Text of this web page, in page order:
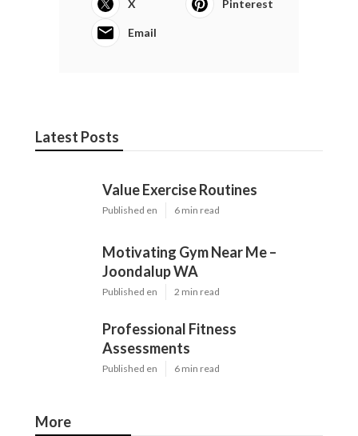
X Pinterest
Email
Latest Posts
Value Exercise Routines
Published en 6 min read
Motivating Gym Near Me –
Joondalup WA
Published en 2 min read
Professional Fitness
Assessments
Published en 6 min read
More